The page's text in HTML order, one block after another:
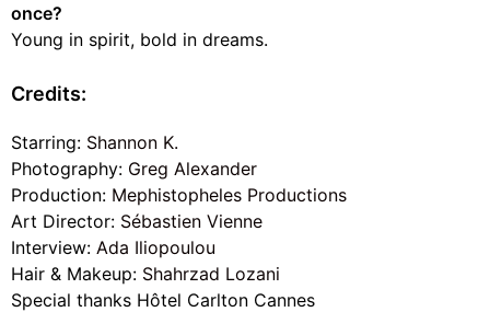
once?
Young in spirit, bold in dreams.
Credits:
Starring: Shannon K.
Photography: Greg Alexander
Production: Mephistopheles Productions
Art Director: Sébastien Vienne
Interview: Ada Iliopoulou
Hair & Makeup: Shahrzad Lozani
Special thanks Hôtel Carlton Cannes